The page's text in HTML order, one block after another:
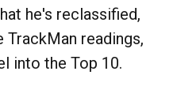
he's reclassified,
TrackMan readings,
into the Top 10.